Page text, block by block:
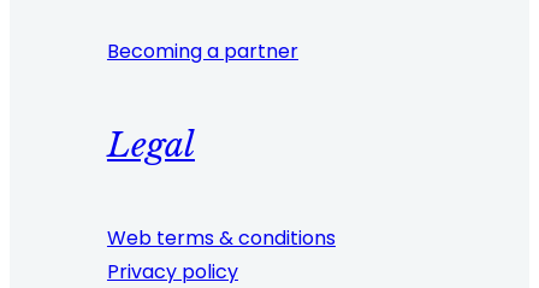
Becoming a partner
Legal
Web terms & conditions
Privacy policy